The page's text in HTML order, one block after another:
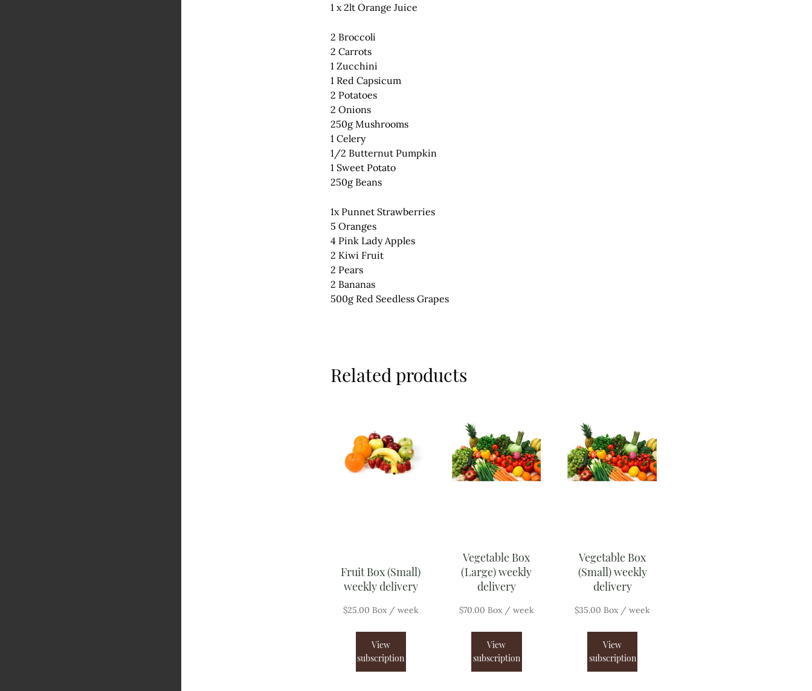
1 x 2lt Orange Juice
2 Broccoli
2 Carrots
1 Zucchini
1 Red Capsicum
2 Potatoes
2 Onions
250g Mushrooms
1 Celery
1/2 Butternut Pumpkin
1 Sweet Potato
250g Beans
1x Punnet Strawberries
5 Oranges
4 Pink Lady Apples
2 Kiwi Fruit
2 Pears
2 Bananas
500g Red Seedless Grapes
Related products
Fruit Box (Small)
weekly delivery
$25.00 Box / week
View
subscription
Vegetable Box
(Large) weekly
delivery
$70.00 Box / week
View
subscription
Vegetable Box
(Small) weekly
delivery
$35.00 Box / week
View
subscription